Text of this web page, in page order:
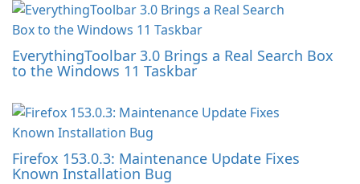
EverythingToolbar 3.0 Brings a Real Search Box
to the Windows 11 Taskbar
Firefox 153.0.3: Maintenance Update Fixes
Known Installation Bug